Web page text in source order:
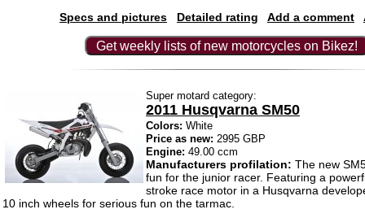
Specs and pictures
Detailed rating Add a comment
Get weekly lists of new motorcycles on Bikez!
Super motard category:
2011 Husqvarna SM50
Colors: White
Price as new: 2995 GBP
Engine: 49.00 ccm
Manufacturers profilation: The new
fun for the junior racer. Featuring a
stroke race motor in a Husqvarna
10 inch wheels for serious fun on the tarmac.